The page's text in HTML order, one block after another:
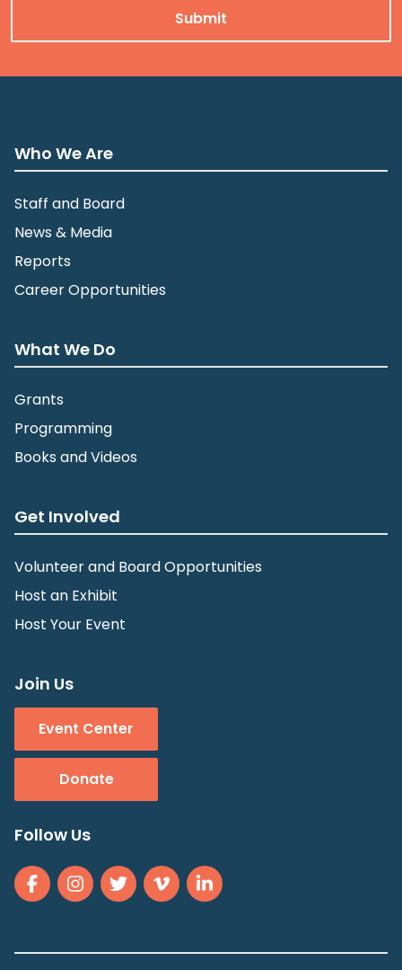
Who We Are
Staff and Board
News & Media
Reports
Career Opportunities
What We Do
Grants
Programming
Books and Videos
Get Involved
Volunteer and Board Opportunities
Host an Exhibit
Host Your Event
Join Us
Event Center
Donate
Follow Us